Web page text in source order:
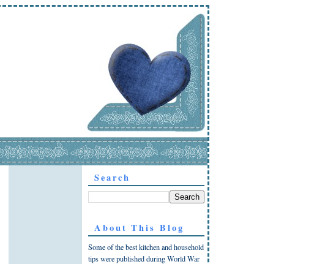
Search
About This Blog
Some of the best kitchen and household
tips were published during World War